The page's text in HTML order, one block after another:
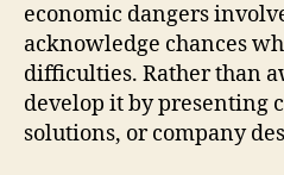
economic dangers
acknowledge chances
difficulties. Rather than
develop it by presenting
solutions, or company